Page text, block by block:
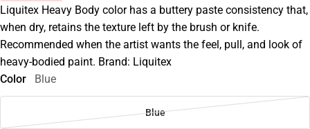
Liquitex Heavy Body color has a buttery paste consistency that,
when dry, retains the texture left by the brush or knife.
Recommended when the artist wants the feel, pull, and look of
heavy-bodied paint. Brand: Liquitex
Color
Blue
Blue